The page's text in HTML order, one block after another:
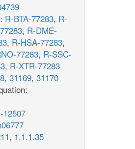
R-BTA-77283, R-
, R-DME-
, R-HSA-77283,
77283, R-SSC-
, R-XTR-77283
, 31169, 31170
12507
, 1.1.1.35